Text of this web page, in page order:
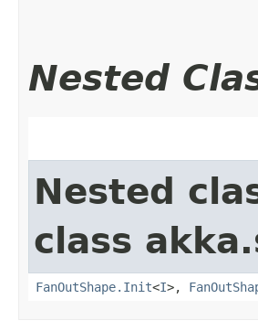
Nested
Nested
class
FanOutShape.Init<I>,